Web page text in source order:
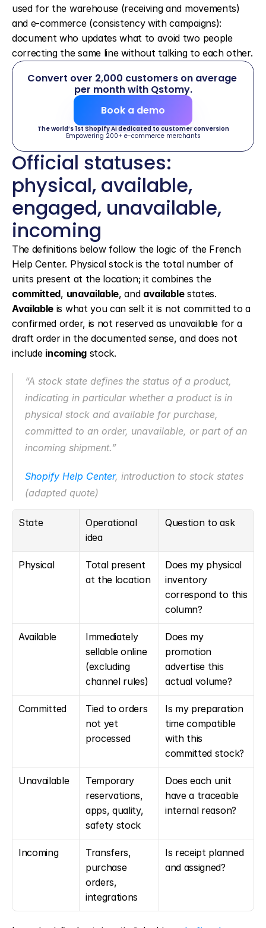
used for the warehouse (receiving and movements)
and e-commerce (consistency with campaigns):
document who updates what to avoid two people
correcting the same line without talking to each other.
Convert over 2,000 customers on average
per month with Qstomy.
Book a demo
The world’s 1st Shopify AI dedicated to customer conversion
Empowering 200+ e-commerce merchants
Official statuses:
physical, available,
engaged, unavailable,
incoming
The definitions below follow the logic of the French
Help Center. Physical stock is the total number of
units present at the location; it combines the
committed, unavailable, and available
Available is what you can sell: it is not committed to a
confirmed order, is not reserved as unavailable for a
draft order in the documented sense, and does not
include incoming stock.
“A stock state defines the status of a product,
indicating in particular whether a product is in
physical stock and available for purchase,
committed to an order, unavailable, or part of an
incoming shipment.”
Shopify Help Center, introduction to stock states
(adapted quote)
State
Operational
idea
Question to ask
Physical
Total present
at the location
Does my physical
inventory
correspond to this
column?
Available
Immediately
sellable online
(excluding
channel rules)
Does my
promotion
advertise this
actual volume?
Committed
Tied to orders
not yet
processed
Is my preparation
time compatible
with this
committed stock?
Unavailable
Temporary
reservations,
apps, quality,
safety stock
Does each unit
have a traceable
internal reason?
Incoming
Transfers,
purchase
orders,
integrations
Is receipt planned
and assigned?